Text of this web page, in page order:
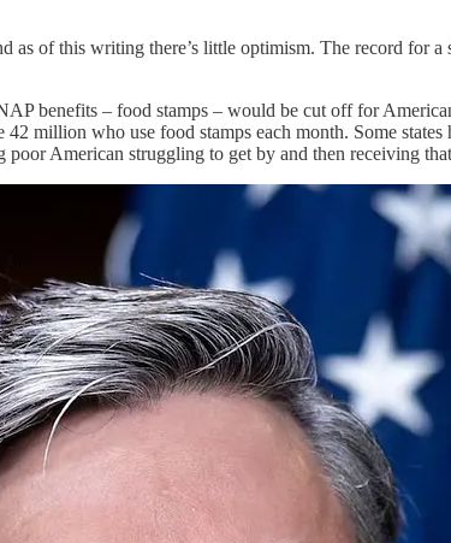
of this writing there’s little optimism. The record for
benefits – food stamps – would be cut off for
million who use food stamps each month. Some
American struggling to get by and then receiving that